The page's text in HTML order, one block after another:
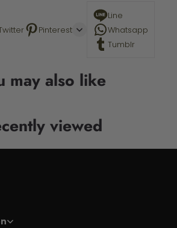
Pinterest
Line
Whatsapp
Tumblr
may also like
viewed